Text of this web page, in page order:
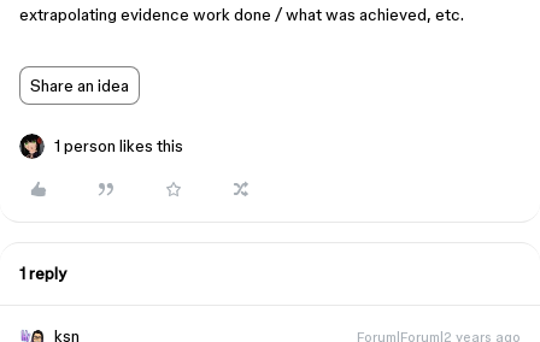
extrapolating evidence work done / what was achieved, etc.
Share an idea
1 person likes this
1 reply
ksn Forum|Forum|2 years ago